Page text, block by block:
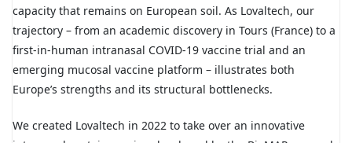
capacity that remains on European soil. As Lovaltech, our
trajectory – from an academic discovery in Tours (France) to a
first-in-human intranasal COVID-19 vaccine trial and an
emerging mucosal vaccine platform – illustrates both
Europe’s strengths and its structural bottlenecks.
We created Lovaltech in 2022 to take over an innovative